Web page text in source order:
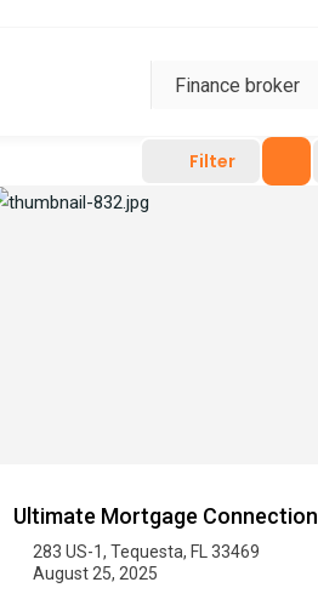
Filter
Ultimate Mortgage Connection
283 US-1, Tequesta, FL 33469
August 25, 2025